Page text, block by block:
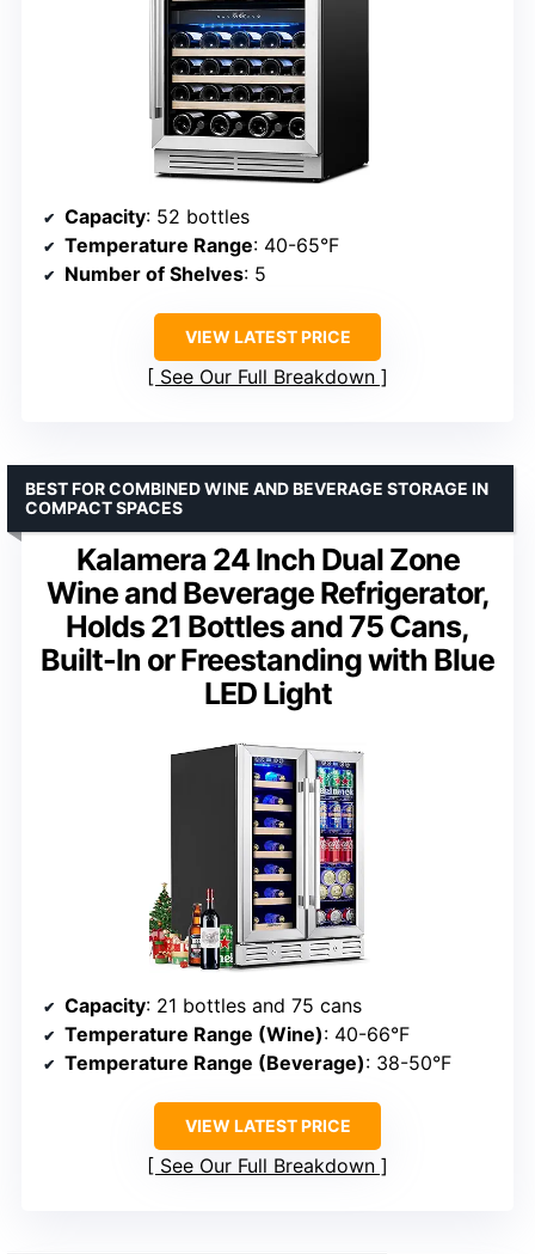
Capacity: 52 bottles
Temperature Range: 40-65°F
Number of Shelves: 5
VIEW LATEST PRICE
See Our Full Breakdown
Kalamera 24 Inch Dual Zone
Wine and Beverage Refrigerator,
Holds 21 Bottles and 75 Cans,
Built-In or Freestanding with Blue
LED Light
BEST FOR COMBINED WINE AND BEVERAGE STORAGE IN
COMPACT SPACES
Capacity: 21 bottles and 75 cans
Temperature Range (Wine): 40-66°F
Temperature Range (Beverage): 38-50°F
VIEW LATEST PRICE
See Our Full Breakdown